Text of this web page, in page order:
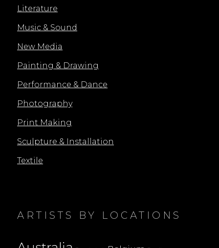
Literature
Music & Sound
New Media
Painting & Drawing
Performance & Dance
Photography
Print Making
Sculpture & Installation
Textile
ARTISTS BY LOCATIONS